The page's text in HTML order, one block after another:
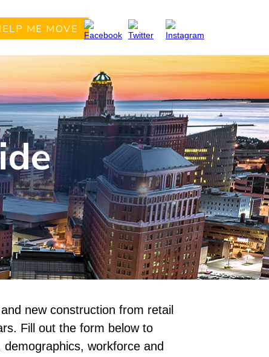
ME MOVE
new construction from retail
Fill out the form below to
workforce and